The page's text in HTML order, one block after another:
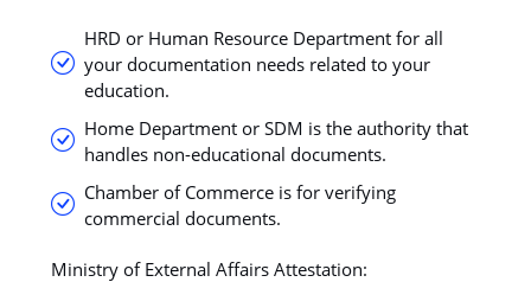
HRD or Human Resource Department for all
your documentation needs related to your
education.
Home Department or SDM is the authority that
handles non-educational documents.
Chamber of Commerce is for verifying
commercial documents.
Ministry of External Affairs Attestation: